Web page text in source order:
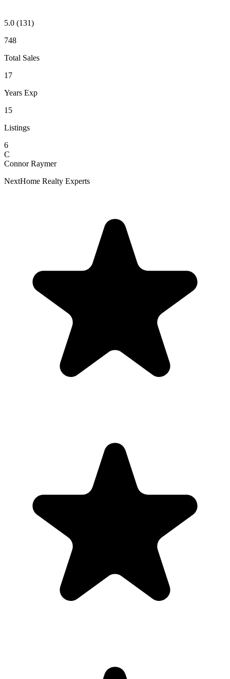
5.0 (131)
748
Total Sales
17
Years Exp
15
Listings
6
C
Connor Raymer
NextHome Realty Experts